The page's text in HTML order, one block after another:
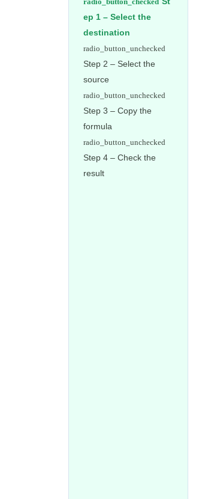
ep 1 – Select the
destination
Step 2 – Select the
source
Step 3 – Copy the
formula
Step 4 – Check the
result